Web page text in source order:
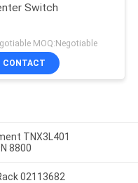
Switch
MOQ:Negotiable
CONTACT
TNX3L401
8800
02113682